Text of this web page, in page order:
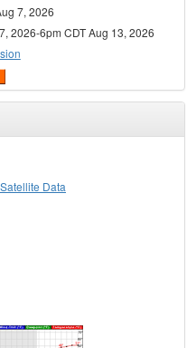
7, 2026
2026-6pm CDT Aug 13, 2026